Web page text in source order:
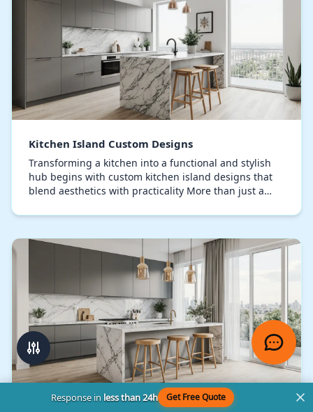
Kitchen Island Custom Designs
Transforming a kitchen into a functional and stylish
hub begins with custom kitchen island designs that
blend aesthetics with practicality More than just a
Response inless than 24h Get Free Quote